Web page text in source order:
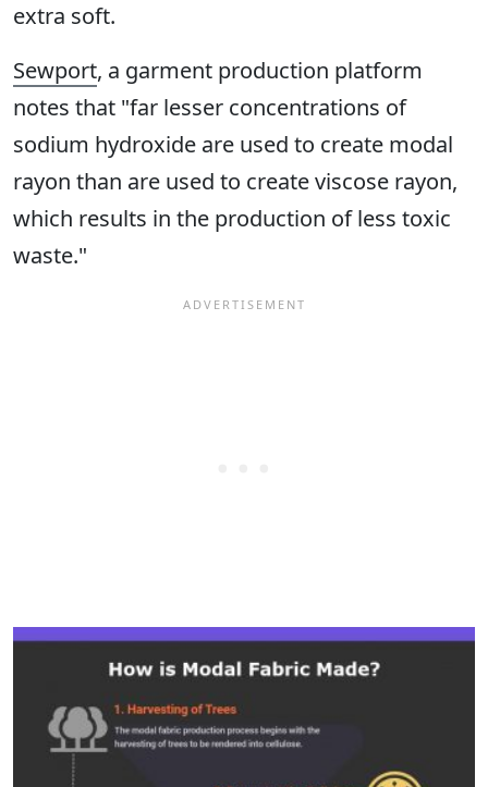
extra soft.
Sewport, a garment production platform
notes that "far lesser concentrations of
sodium hydroxide are used to create modal
rayon than are used to create viscose rayon,
which results in the production of less toxic
waste."